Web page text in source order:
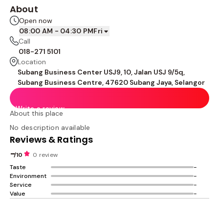
About
Open now
08:00 AM - 04:30 PMFri
Call
018-271 5101
Location
Subang Business Center USJ9, 10, Jalan USJ 9/5q,
Subang Business Centre, 47620 Subang Jaya, Selangor
Write a review
About this place
No description available
Reviews & Ratings
-/10
0 review
Taste
-
Environment
-
Service
-
Value
-